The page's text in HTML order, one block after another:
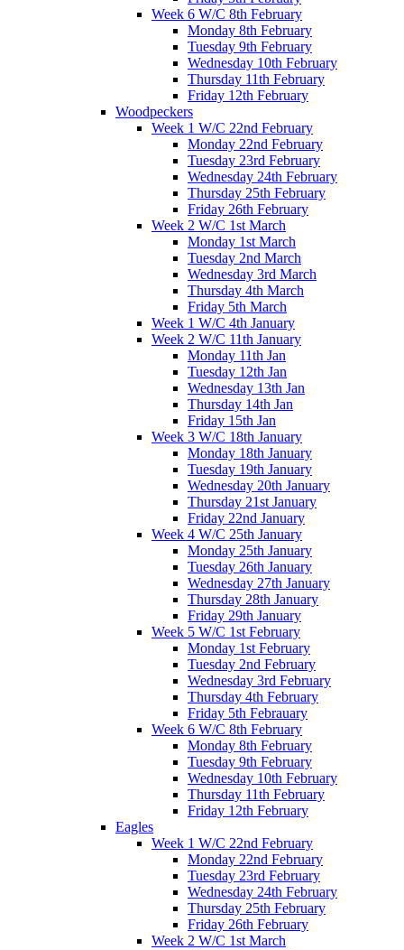
Week 6 W/C 8th February
Monday 8th February
Tuesday 9th February
Wednesday 10th February
Thursday 11th February
Friday 12th February
Woodpeckers
Week 1 W/C 22nd February
Monday 22nd February
Tuesday 23rd February
Wednesday 24th February
Thursday 25th February
Friday 26th February
Week 2 W/C 1st March
Monday 1st March
Tuesday 2nd March
Wednesday 3rd March
Thursday 4th March
Friday 5th March
Week 1 W/C 4th January
Week 2 W/C 11th January
Monday 11th Jan
Tuesday 12th Jan
Wednesday 13th Jan
Thursday 14th Jan
Friday 15th Jan
Week 3 W/C 18th January
Monday 18th January
Tuesday 19th January
Wednesday 20th January
Thursday 21st January
Friday 22nd January
Week 4 W/C 25th January
Monday 25th January
Tuesday 26th January
Wednesday 27th January
Thursday 28th January
Friday 29th January
Week 5 W/C 1st February
Monday 1st February
Tuesday 2nd February
Wednesday 3rd February
Thursday 4th February
Friday 5th Febrauary
Week 6 W/C 8th February
Monday 8th February
Tuesday 9th February
Wednesday 10th February
Thursday 11th February
Friday 12th February
Eagles
Week 1 W/C 22nd February
Monday 22nd February
Tuesday 23rd February
Wednesday 24th February
Thursday 25th February
Friday 26th February
Week 2 W/C 1st March